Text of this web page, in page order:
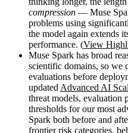
compression — Muse
problems using
the model again extends
performance. (View
Muse Spark has broad
scientific domains, so we
evaluations before
updated Advanced AI
threat models, evaluation
thresholds for our most
Spark both before and
frontier risk categories,